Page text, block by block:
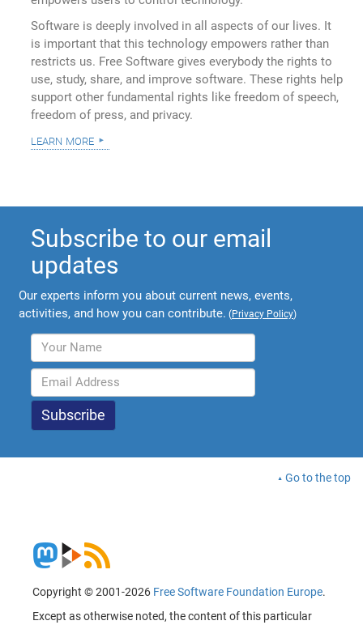
Software is deeply involved in all aspects of our lives. It
is important that this technology empowers rather than
restricts us. Free Software gives everybody the rights to
use, study, share, and improve software. These rights help
support other fundamental rights like freedom of speech,
freedom of press, and privacy.
learn more
Subscribe to our email
updates
Our experts inform you about current news, events,
activities, and how you can contribute. (Privacy Policy)
Go to the top
Copyright © 2001-2026 Free Software Foundation Europe.
Except as otherwise noted, the content of this particular